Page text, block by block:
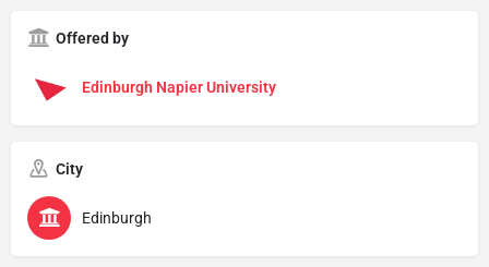
Offered by
Edinburgh Napier University
City
Edinburgh